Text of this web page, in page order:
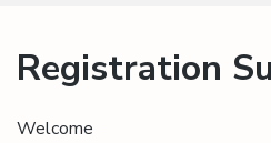
Registration
Welcome